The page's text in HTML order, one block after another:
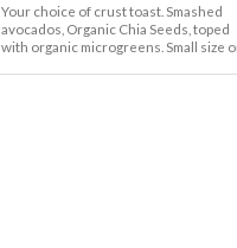
Your choice of crust toast. Smashed
avocados, Organic Chia Seeds, toped
with organic microgreens. Small size